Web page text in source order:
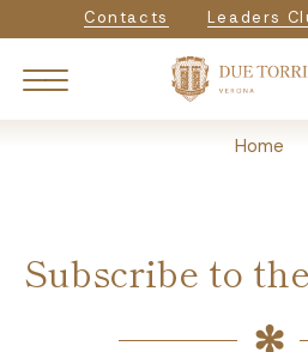
to
main
Navigazione
Contacts Leaders
BreadcrumbHome
Subscribe to